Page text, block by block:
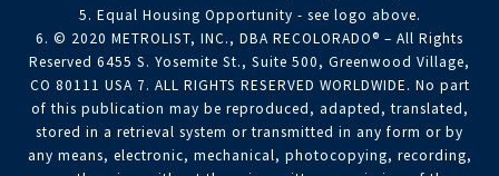
5. Equal Housing Opportunity - see logo above.
6. © 2020 METROLIST, INC., DBA RECOLORADO® – All Rights
Reserved 6455 S. Yosemite St., Suite 500, Greenwood Village,
CO 80111 USA 7. ALL RIGHTS RESERVED WORLDWIDE. No part
of this publication may be reproduced, adapted, translated,
stored in a retrieval system or transmitted in any form or by
any means, electronic, mechanical, photocopying, recording,